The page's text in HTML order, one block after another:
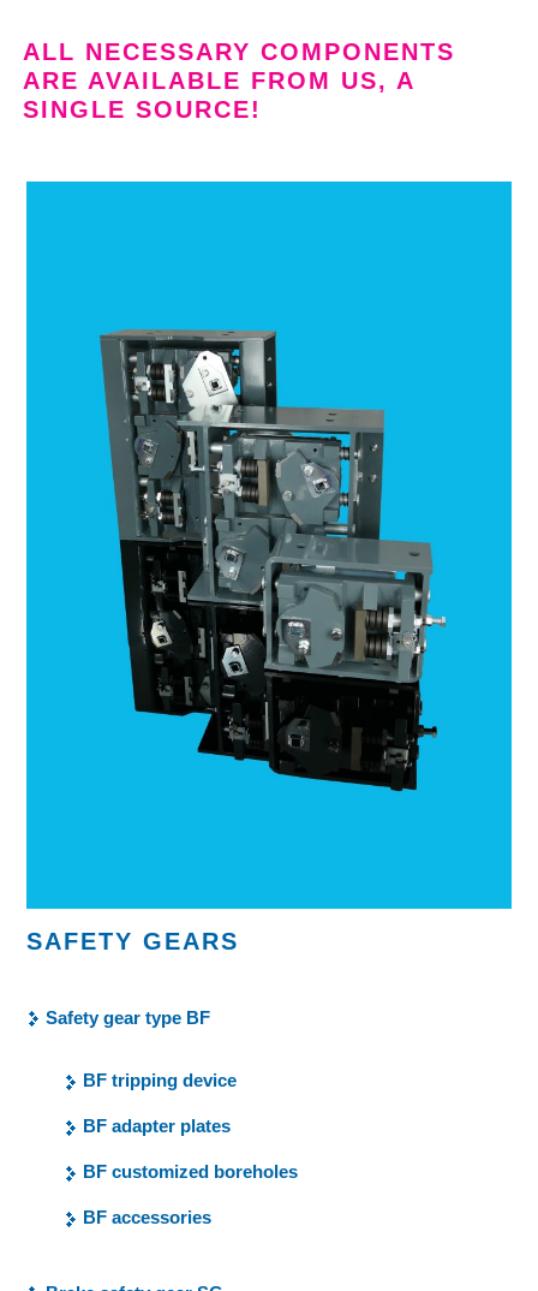
ALL NECESSARY COMPONENTS
ARE AVAILABLE FROM US, A
SINGLE SOURCE!
SAFETY GEARS
Safety gear type BF
BF tripping device
BF adapter plates
BF customized boreholes
BF accessories